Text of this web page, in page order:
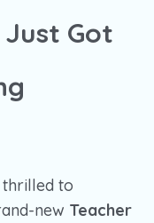
Got
thrilled to
new Teacher